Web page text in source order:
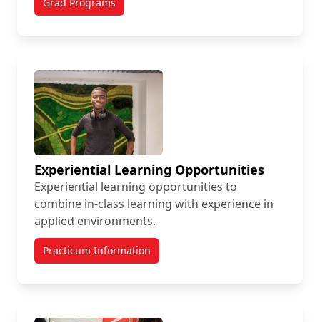
Experiential Learning Opportunities
Experiential learning opportunities to
combine in-class learning with experience in
applied environments.
Practicum Information